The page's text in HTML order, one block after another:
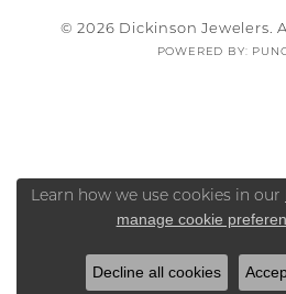
© 2026 Dickinson Jewelers.
POWERED BY:
Learn how we use cookies in our
manage cookie
Decline all cookies